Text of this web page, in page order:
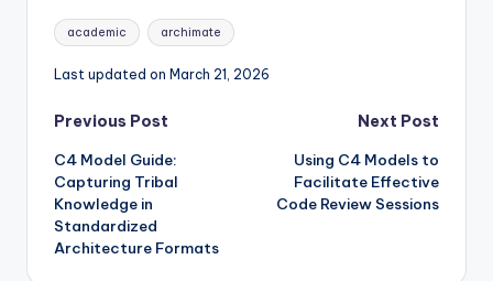
Tags:
academic archimate
Last updated on March 21, 2026
Post
navigation
Previous Post
C4 Model Guide:
Capturing Tribal
Knowledge in
Standardized
Architecture Formats
Next Post
Using C4 Models to
Facilitate Effective
Code Review Sessions